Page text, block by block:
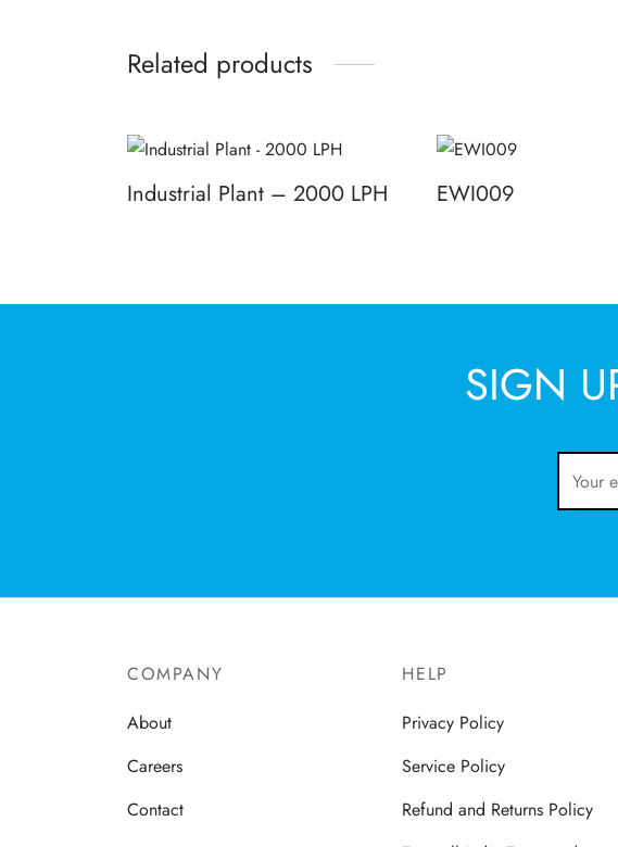
Related products
Industrial Plant – 2000 LPH EWI009
SIGN
HELP
Privacy Policy
Service Policy
Refund and Returns Policy
COMPANY
About
Careers
Contact